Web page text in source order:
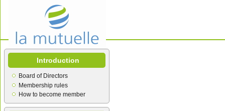
Introduction
Board of Directors
Membership rules
How to become member